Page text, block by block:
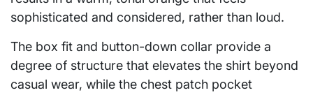
sophisticated and considered, rather than loud.
The box fit and button-down collar provide a
degree of structure that elevates the shirt beyond
casual wear, while the chest patch pocket